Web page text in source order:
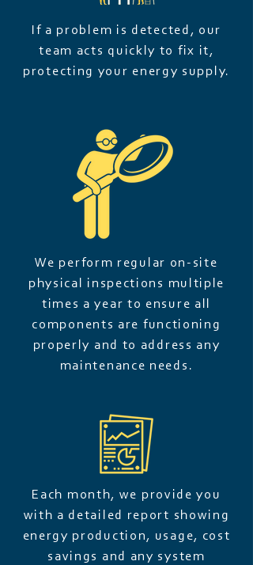
If a problem is detected, our
team acts quickly to fix it,
protecting your energy supply.
We perform regular on-site
physical inspections multiple
times a year to ensure all
components are functioning
properly and to address any
maintenance needs.
Each month, we provide you
with a detailed report showing
energy production, usage, cost
savings and any system